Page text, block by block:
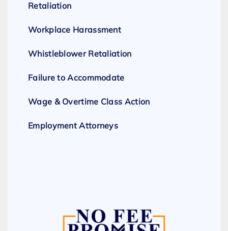
Retaliation
Workplace Harassment
Whistleblower Retaliation
Failure to Accommodate
Wage & Overtime Class Action
Employment Attorneys